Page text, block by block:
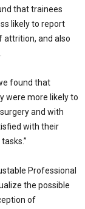
that trainees
likely to report
attrition, and also
found that
were more likely to
and with
with their
Professional
the possible
of